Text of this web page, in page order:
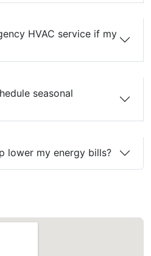
HVAC service if my
seasonal
lower my energy bills?